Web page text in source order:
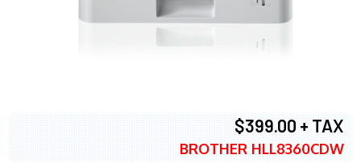
$399.00 + TAX
BROTHER HLL8360CDW